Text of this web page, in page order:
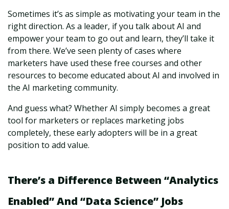
Sometimes it’s as simple as motivating your team in the
right direction. As a leader, if you talk about AI and
empower your team to go out and learn, they’ll take it
from there. We’ve seen plenty of cases where
marketers have used these free courses and other
resources to become educated about AI and involved in
the AI marketing community.
And guess what? Whether AI simply becomes a great
tool for marketers or replaces marketing jobs
completely, these early adopters will be in a great
position to add value.
There’s a Difference Between “Analytics
Enabled” And “Data Science” Jobs